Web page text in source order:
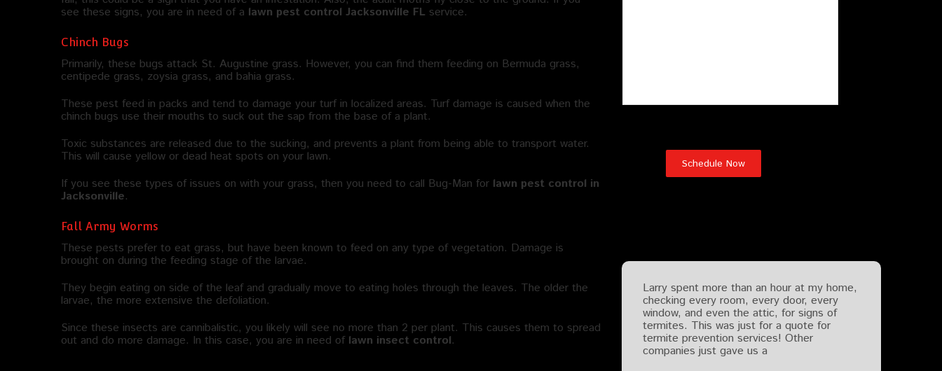
see these signs, you are in need of a lawn pest control Jacksonville FL service.
Chinch Bugs
Primarily, these bugs attack St. Augustine grass. However, you can find them feeding on Bermuda grass,
centipede grass, zoysia grass, and bahia grass.
These pest feed in packs and tend to damage your turf in localized areas. Turf damage is caused when the
chinch bugs use their mouths to suck out the sap from the base of a plant.
Toxic substances are released due to the sucking, and prevents a plant from being able to transport water.
This will cause yellow or dead heat spots on your lawn.
If you see these types of issues on with your grass, then you need to call Bug-Man for lawn pest control in
Jacksonville.
Fall Army Worms
These pests prefer to eat grass, but have been known to feed on any type of vegetation. Damage is
brought on during the feeding stage of the larvae.
They begin eating on side of the leaf and gradually move to eating holes through the leaves. The older the
larvae, the more extensive the defoliation.
Since these insects are cannibalistic, you likely will see no more than 2 per plant. This causes them to spread
out and do more damage. In this case, you are in need of lawn insect control.
Larry spent more than an hour at my home,
checking every room, every door, every
window, and even the attic, for signs of
termites. This was just for a quote for
termite prevention services! Other
companies just gave us a